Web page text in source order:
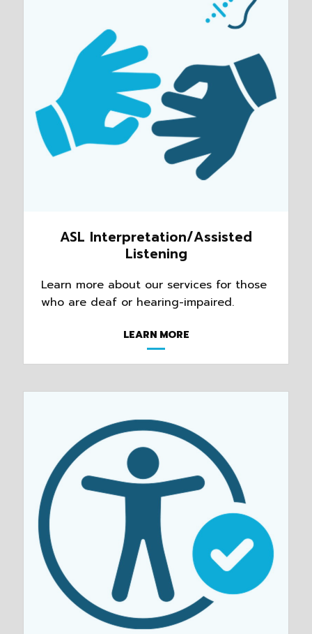
ASL Interpretation/Assisted
Listening
Learn more about our services for those
who are deaf or hearing-impaired.
LEARN MORE